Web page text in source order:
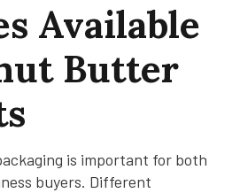
Available
Butter
is important for both
buyers. Different